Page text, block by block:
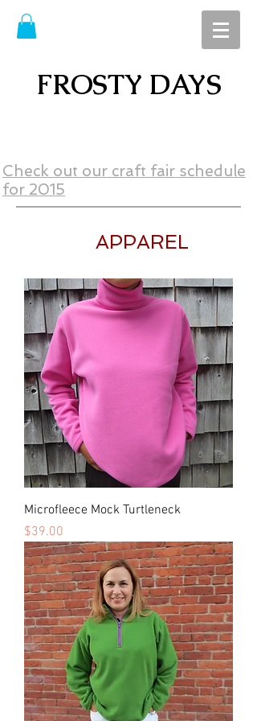
FROSTY DAYS
Check out our craft fair schedule
for 2015
APPAREL
Microfleece Mock Turtleneck
Price
$39.00